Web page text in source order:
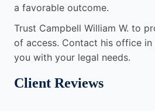
a favorable outcome.
Trust Campbell William W. to
of access. Contact his office in
you with your legal needs.
Client Reviews